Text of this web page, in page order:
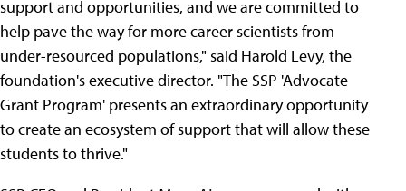
support and opportunities, and we are committed to
help pave the way for more career scientists from
under-resourced populations," said Harold Levy, the
foundation's executive director. "The SSP 'Advocate
Grant Program' presents an extraordinary opportunity
to create an ecosystem of support that will allow these
students to thrive."